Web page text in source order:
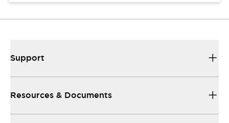
Support
Resources & Documents